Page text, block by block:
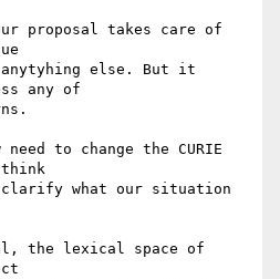
proposal takes care of
anytyhing else. But it
any of
to change the CURIE
what our situation
the lexical space of